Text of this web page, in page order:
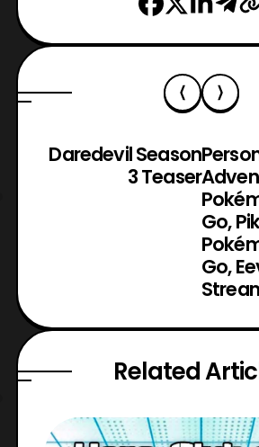
Daredevil Season
3 Teaser
Go,
Go,
Related